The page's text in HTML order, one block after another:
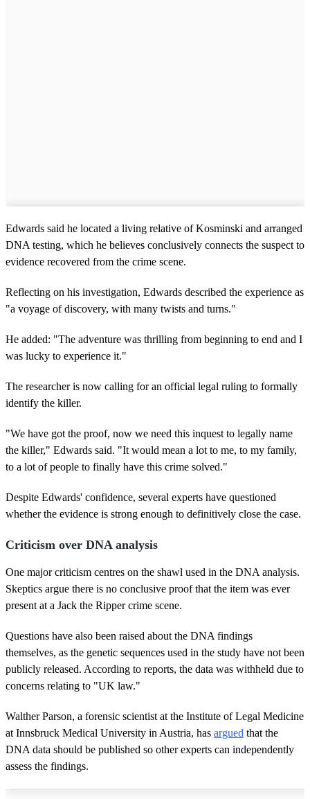
Edwards said he located a living relative of Kosminski and arranged
DNA testing, which he believes conclusively connects the suspect to
evidence recovered from the crime scene.
Reflecting on his investigation, Edwards described the experience as
"a voyage of discovery, with many twists and turns."
He added: "The adventure was thrilling from beginning to end and I
was lucky to experience it."
The researcher is now calling for an official legal ruling to formally
identify the killer.
"We have got the proof, now we need this inquest to legally name
the killer," Edwards said. "It would mean a lot to me, to my family,
to a lot of people to finally have this crime solved."
Despite Edwards' confidence, several experts have questioned
whether the evidence is strong enough to definitively close the case.
Criticism over DNA analysis
One major criticism centres on the shawl used in the DNA analysis.
Skeptics argue there is no conclusive proof that the item was ever
present at a Jack the Ripper crime scene.
Questions have also been raised about the DNA findings
themselves, as the genetic sequences used in the study have not been
publicly released. According to reports, the data was withheld due to
concerns relating to "UK law."
Walther Parson, a forensic scientist at the Institute of Legal Medicine
at Innsbruck Medical University in Austria, has argued that the
DNA data should be published so other experts can independently
assess the findings.